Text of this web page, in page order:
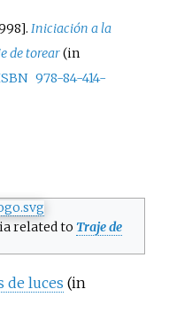
Iniciación a la
de torear(in
978-84-414-
related to Traje de
de luces (in